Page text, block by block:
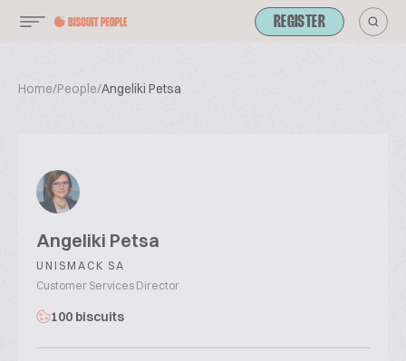
REGISTER
Home/People/Angeliki Petsa
Angeliki Petsa
UNISMACK SA
Customer Services Director
100 biscuits